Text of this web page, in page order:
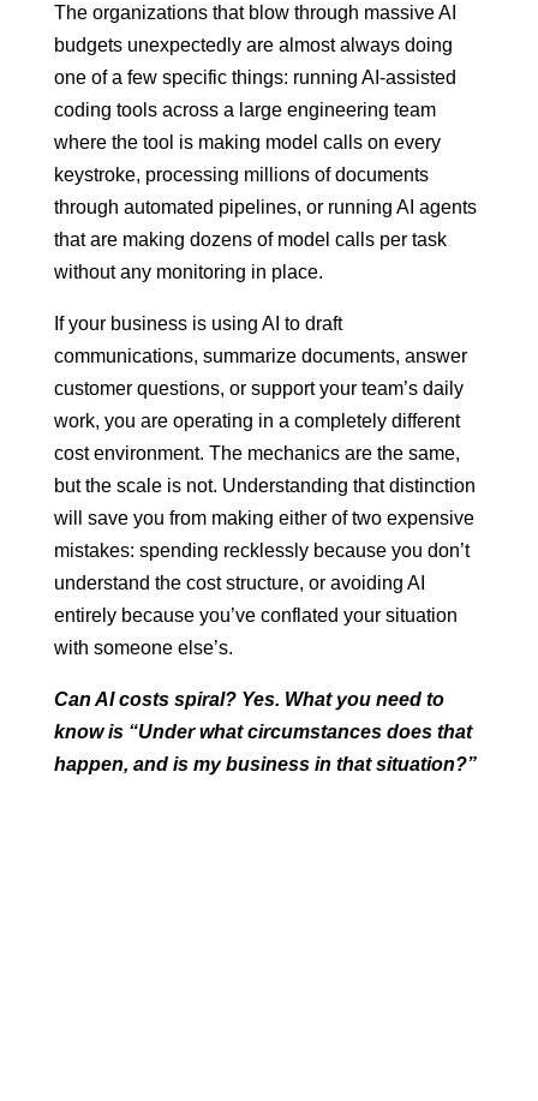
The organizations that blow through massive AI
budgets unexpectedly are almost always doing
one of a few specific things: running AI-assisted
coding tools across a large engineering team
where the tool is making model calls on every
keystroke, processing millions of documents
through automated pipelines, or running AI agents
that are making dozens of model calls per task
without any monitoring in place.
If your business is using AI to draft
communications, summarize documents, answer
customer questions, or support your team’s daily
work, you are operating in a completely different
cost environment. The mechanics are the same,
but the scale is not. Understanding that distinction
will save you from making either of two expensive
mistakes: spending recklessly because you don’t
understand the cost structure, or avoiding AI
entirely because you’ve conflated your situation
with someone else’s.
Can AI costs spiral? Yes. What you need to
know is “Under what circumstances does that
happen, and is my business in that situation?”